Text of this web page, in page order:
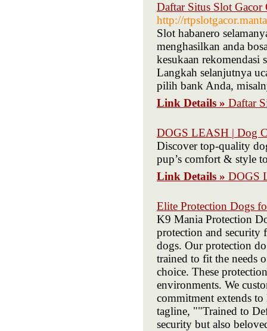
Daftar Situs Slot
http://
Slot habanero
menghasilkan anda
kesukaan rekomendasi
Langkah selanjutnya
pilih bank Anda,
Link Details » Daftar
DOGS LEASH | Dog
Discover top-quality
pup’s comfort & style
Link Details » DOGS
Elite Protection Dogs
K9 Mania Protection
protection and
dogs. Our protection
trained to fit the needs
choice. These
environments. We
commitment extends
tagline, ""Trained to
security but also